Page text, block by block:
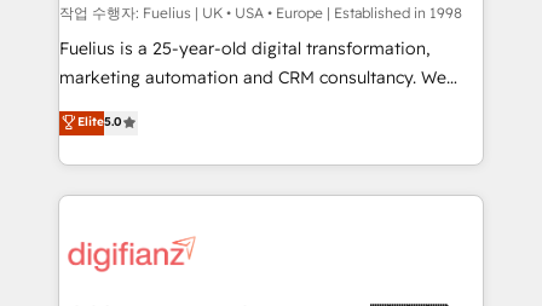
can support public sector companies as well the
other ones listed in our profile. Our services: -
HubSpot implementation - HubSpot CMS website
is there for you to: - Grow revenue, and run your
business more efficiently - Build stronger
more people - Get the most out of your HubSpot
investment
작업 수행자: Fuelius | UK • USA • Europe | Established in 1998
Fuelius is a 25-year-old digital transformation,
marketing automation and CRM consultancy. We
enable mid-market and enterprise clients to
maximise their return from digital and fuel their
growth. We modernise platforms, streamline
operations that are causing inefficiencies, improve
supercharge revenue operations Key services: • CRM
Elite5.0